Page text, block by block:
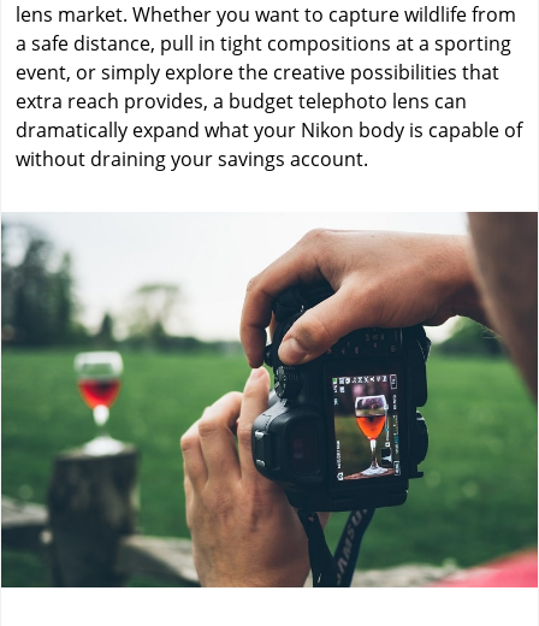
lens market. Whether you want to capture wildlife from
a safe distance, pull in tight compositions at a sporting
event, or simply explore the creative possibilities that
extra reach provides, a budget telephoto lens can
dramatically expand what your Nikon body is capable of
without draining your savings account.